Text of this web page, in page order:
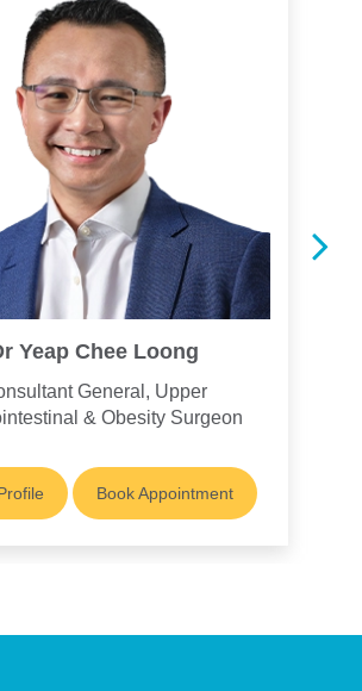
Yeap Chee Loong
General, Upper
& Obesity Surgeon
Book Appointment